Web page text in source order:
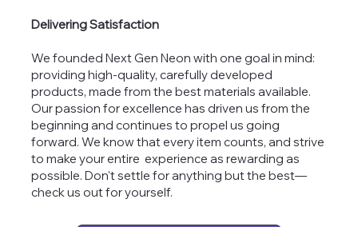
Delivering Satisfaction
We founded Next Gen Neon with one goal in mind:
providing high-quality, carefully developed
products, made from the best materials available.
Our passion for excellence has driven us from the
beginning and continues to propel us going
forward. We know that every item counts, and strive
to make your entire experience as rewarding as
possible. Don't settle for anything but the best—
check us out for yourself.